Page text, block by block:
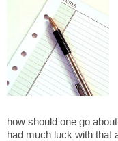
how should one go
had much luck with that